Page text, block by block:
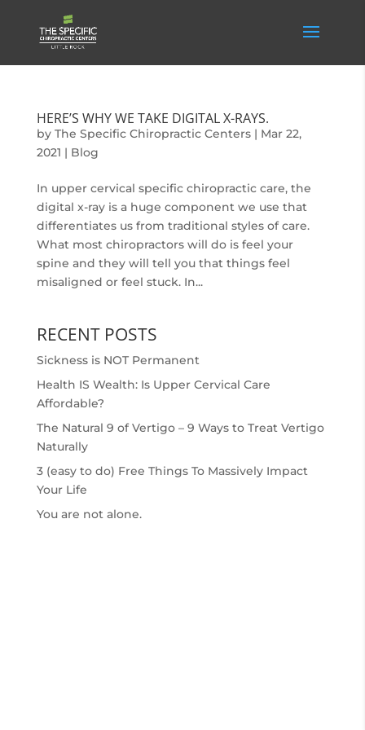
HERE’S WHY WE TAKE DIGITAL X-RAYS.
by The Specific Chiropractic Centers| Mar 22,
2021 | Blog
In upper cervical specific chiropractic care, the
digital x-ray is a huge component we use that
differentiates us from traditional styles of care.
What most chiropractors will do is feel your
spine and they will tell you that things feel
misaligned or feel stuck. In...
RECENT POSTS
Sickness is NOT Permanent
Health IS Wealth: Is Upper Cervical Care
Affordable?
The Natural 9 of Vertigo – 9 Ways to Treat Vertigo
Naturally
3 (easy to do) Free Things To Massively Impact
Your Life
You are not alone.